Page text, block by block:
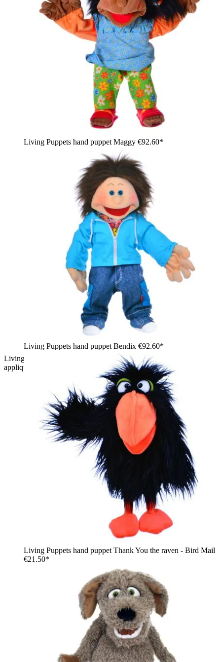
Living Puppets hand puppet Jupp in a striped shirt with gecko
applique and denim shorts
Living Puppets hand puppet Maggy €92.60*
Living Puppets hand puppet Bendix €92.60*
Living Puppets hand puppet Thank You the raven - Bird Mail
€21.50*